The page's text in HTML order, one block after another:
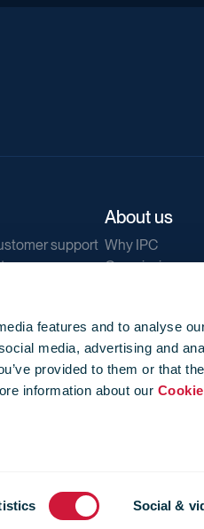
features and to analyse
media, advertising and
provided to them or that
information about our
Social &
support
About us
Why IPC
Our mission
Our newsletters
Corporate
Jobs
Privacy